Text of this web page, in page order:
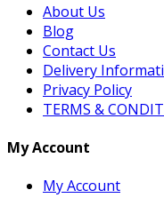
About Us
Blog
Contact Us
Delivery
Privacy Policy
TERMS &
My Account
My Account